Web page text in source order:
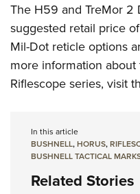
The H59 and TreMor 2
suggested retail price
Mil-Dot reticle options
more information about
Riflescope series, visit
In this article
BUSHNELL,HORUS,
BUSHNELL TACTICAL
Related Stories